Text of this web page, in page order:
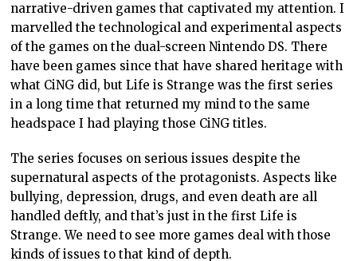
narrative-driven games that captivated my attention. I
marvelled the technological and experimental aspects
of the games on the dual-screen Nintendo DS. There
have been games since that have shared heritage with
what CiNG did, but Life is Strange was the first series
in a long time that returned my mind to the same
headspace I had playing those CiNG titles.
The series focuses on serious issues despite the
supernatural aspects of the protagonists. Aspects like
bullying, depression, drugs, and even death are all
handled deftly, and that’s just in the first Life is
Strange. We need to see more games deal with those
kinds of issues to that kind of depth.